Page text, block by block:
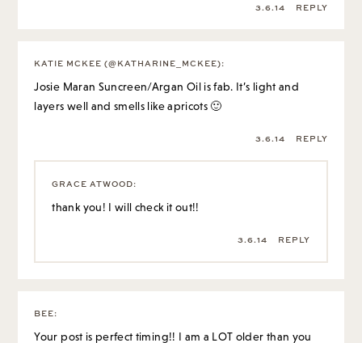
3.6.14 REPLY
KATIE MCKEE (@KATHARINE_MCKEE):
Josie Maran Suncreen/Argan Oil is fab. It’s light and
layers well and smells like apricots 🙂
3.6.14 REPLY
GRACE ATWOOD:
thank you! I will check it out!!
3.6.14 REPLY
BEE:
Your post is perfect timing!! I am a LOT older than you